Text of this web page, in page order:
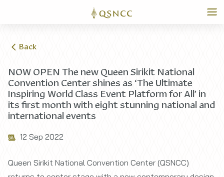
Back
NOW OPEN The new Queen Sirikit National
Convention Center shines as ‘The Ultimate
Inspiring World Class Event Platform for All’ in
its first month with eight stunning national and
international events
12 Sep 2022
Queen Sirikit National Convention Center (QSNCC)